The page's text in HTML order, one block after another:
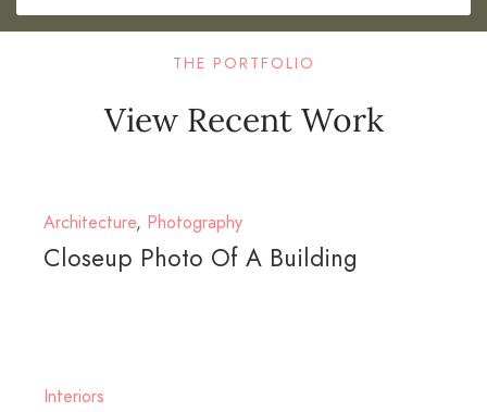
THE PORTFOLIO
View Recent Work
Architecture, Photography
Closeup Photo Of A Building
Interiors